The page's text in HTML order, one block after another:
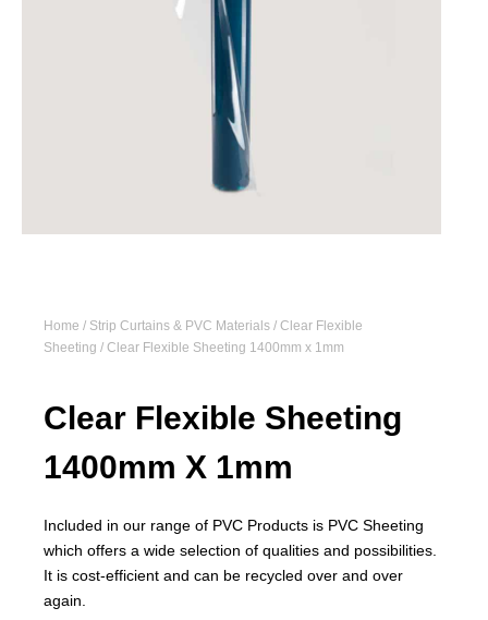
Home / Strip Curtains & PVC Materials / Clear Flexible
Sheeting / Clear Flexible Sheeting 1400mm x 1mm
Clear Flexible Sheeting
1400mm X 1mm
Included in our range of PVC Products is PVC Sheeting
which offers a wide selection of qualities and possibilities.
It is cost-efficient and can be recycled over and over
again.